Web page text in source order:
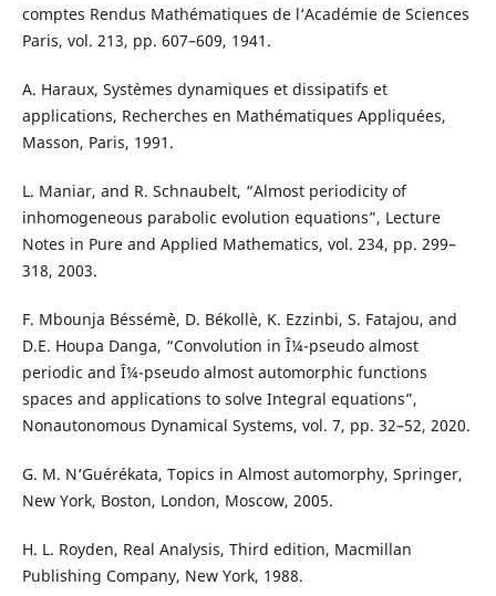
comptes Rendus Mathématiques de l‘Académie de Sciences
Paris, vol. 213, pp. 607–609, 1941.
A. Haraux, Syst`emes dynamiques et dissipatifs et
applications, Recherches en Mathématiques Appliquées,
Masson, Paris, 1991.
L. Maniar, and R. Schnaubelt, “Almost periodicity of
inhomogeneous parabolic evolution equations”, Lecture
Notes in Pure and Applied Mathematics, vol. 234, pp. 299–
318, 2003.
F. Mbounja Béssém`è, D. Békollè, K. Ezzinbi, S. Fatajou, and
D.E. Houpa Danga, “Convolution in Î¼-pseudo almost
periodic and Î¼-pseudo almost automorphic functions
spaces and applications to solve Integral equations”,
Nonautonomous Dynamical Systems, vol. 7, pp. 32–52, 2020.
G. M. N‘Guérékata, Topics in Almost automorphy, Springer,
New York, Boston, London, Moscow, 2005.
H. L. Royden, Real Analysis, Third edition, Macmillan
Publishing Company, New York, 1988.